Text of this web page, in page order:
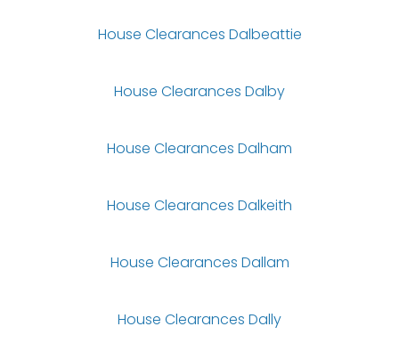
House Clearances Dalbeattie
House Clearances Dalby
House Clearances Dalham
House Clearances Dalkeith
House Clearances Dallam
House Clearances Dally